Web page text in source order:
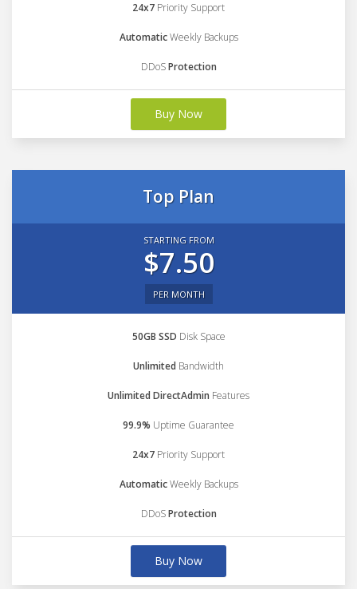
24x7 Priority Support
AutomaticWeekly Backups
DDoSProtection
Buy Now
Top Plan
STARTING FROM
$7.50
PER MONTH
50GB SSD Disk Space
Unlimited Bandwidth
Unlimited DirectAdmin Features
99.9% Uptime Guarantee
24x7 Priority Support
AutomaticWeekly Backups
DDoSProtection
Buy Now